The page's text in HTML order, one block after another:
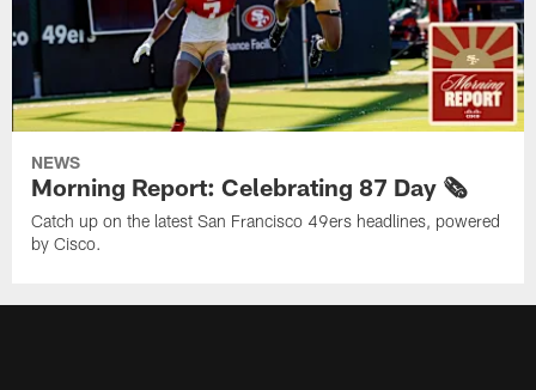
NEWS
Morning Report: Celebrating 87 Day 🗞️
Catch up on the latest San Francisco 49ers headlines, powered
by Cisco.